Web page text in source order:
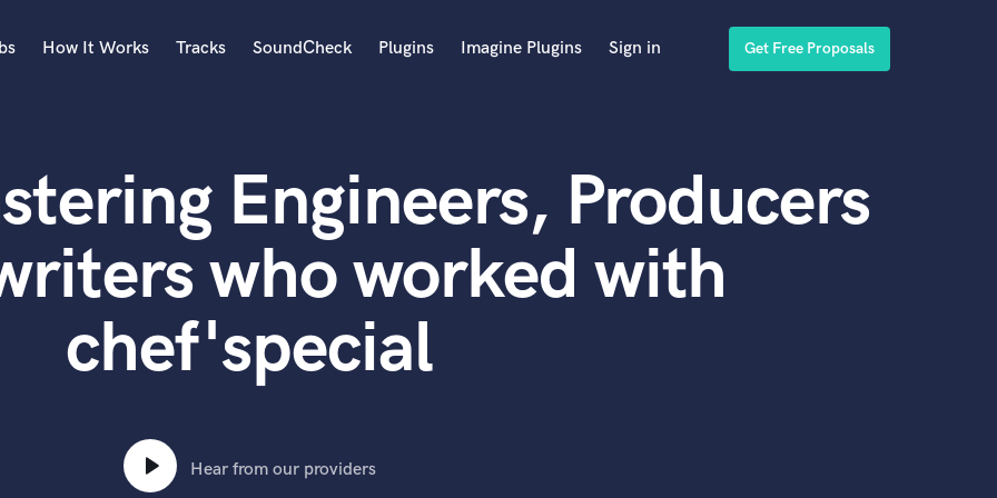
Acoustic Guitar
B
Banjo
Bass Electric
Bass Fretless
Bassoon
Bass Upright
How It Works Tracks SoundCheck Plugins Imagine Plugins Sign in Get Free Proposals
Engineers, Producers
who worked with
chef'special
Hear from our providers